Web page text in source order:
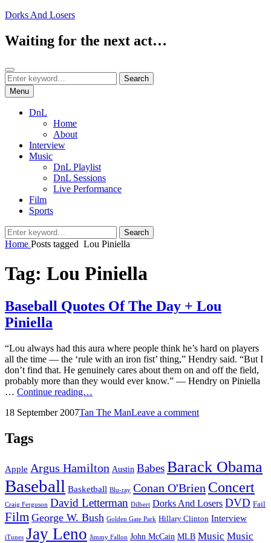
Skip
content
Dorks And Losers
Waiting for the next act…
Search
Search
for:
Search
Menu
DnL
Home
About
Interview
Music
DnL Playlist
DnL Sessions
Live Performance
Film
Sports
Search
for:
Search
Home Posts tagged Lou Piniella
Tag: Lou Piniella
Baseball Quotes Of The Day + Lou
Piniella
“Lou always had this aura where people think he’s hard on players
all the time — the ‘rule with an iron fist’ thing,” Hendry said. “But I
don’t find that. He genuinely cares about them on and off the field,
probably more than they would ever know.” — Hendry on Piniella
… Continue reading…
Of
Piniella
Posted
18 September 2007by
Tan The ManLeave a comment
Tags
Apple Argus Hamilton Austin BabesBarack Obama
Baseball Basketball Blu-ray Conan O'Brien Concert
Craig Ferguson David Letterman Dilbert Dorks And Losers DVD Fail
Film George W. Bush Golden Gate Park Hillary Clinton Interview
iTunes Jay Leno Jimmy Fallon John McCain MLB Music Music